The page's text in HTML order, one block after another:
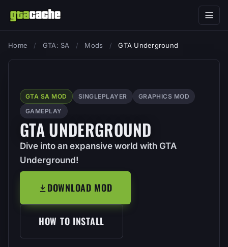
Home / GTA: SA / Mods / GTA Underground
GTA SA MOD SINGLEPLAYER
GRAPHICS MOD
GAMEPLAY
GTA UNDERGROUND
Dive into an expansive world with GTA
Underground!
DOWNLOAD MOD
HOW TO INSTALL